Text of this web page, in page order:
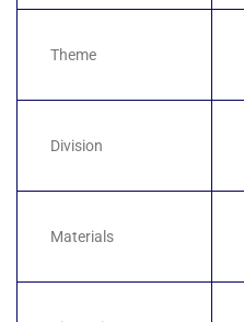
Theme
Division
Materials